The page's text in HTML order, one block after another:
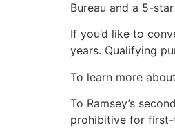
Bureau and a 5-
If you’d like to
years. Qualifying
To learn more
To Ramsey’s
prohibitive for